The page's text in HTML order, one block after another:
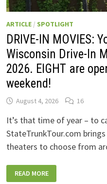
ARTICLE/ SPOTLIGHT
DRIVE-IN MOVIES:
Wisconsin Drive-In
2026. EIGHT are
weekend!
August 4, 2026 16
It’s that time of year – to
StateTrunkTour.com
theaters to choose from
IN
READ MORE